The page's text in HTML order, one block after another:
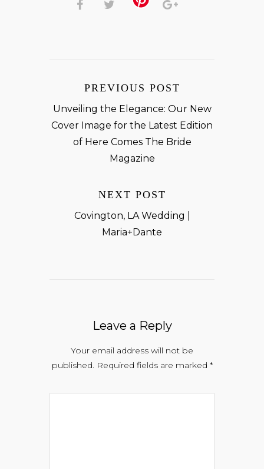
PREVIOUS POST
Unveiling the Elegance: Our New
Cover Image for the Latest Edition
of Here Comes The Bride
Magazine
NEXT POST
Covington, LA Wedding |
Maria+Dante
Leave a Reply
Your email address will not be
published. Required fields are marked *